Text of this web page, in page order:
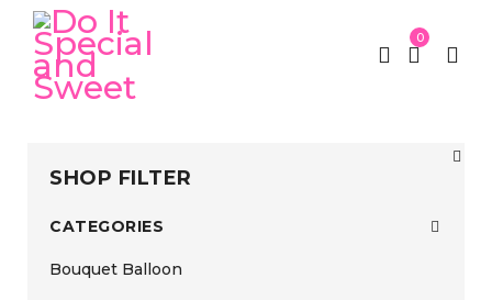
0
SHOP FILTER
CATEGORIES
Bouquet Balloon